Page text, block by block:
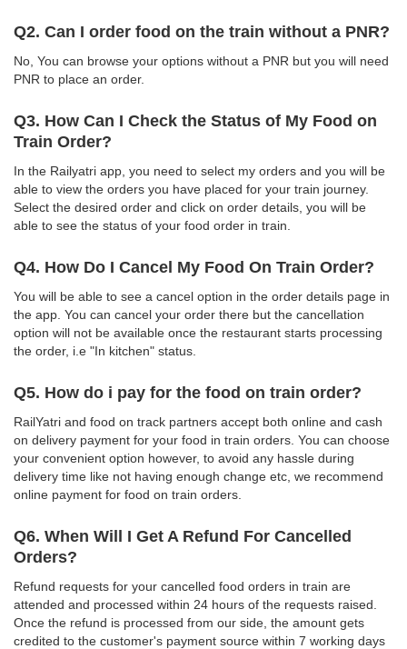
Q2. Can I order food on the train without a PNR?
No, You can browse your options without a PNR but you will need
PNR to place an order.
Q3. How Can I Check the Status of My Food on
Train Order?
In the Railyatri app, you need to select my orders and you will be
able to view the orders you have placed for your train journey.
Select the desired order and click on order details, you will be
able to see the status of your food order in train.
Q4. How Do I Cancel My Food On Train Order?
You will be able to see a cancel option in the order details page in
the app. You can cancel your order there but the cancellation
option will not be available once the restaurant starts processing
the order, i.e "In kitchen" status.
Q5. How do i pay for the food on train order?
RailYatri and food on track partners accept both online and cash
on delivery payment for your food in train orders. You can choose
your convenient option however, to avoid any hassle during
delivery time like not having enough change etc, we recommend
online payment for food on train orders.
Q6. When Will I Get A Refund For Cancelled
Orders?
Refund requests for your cancelled food orders in train are
attended and processed within 24 hours of the requests raised.
Once the refund is processed from our side, the amount gets
credited to the customer's payment source within 7 working days